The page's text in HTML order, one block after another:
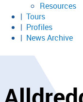
Resources
Tours
Profiles
News Archive